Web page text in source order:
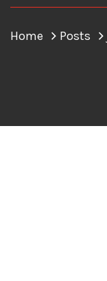
Home Posts